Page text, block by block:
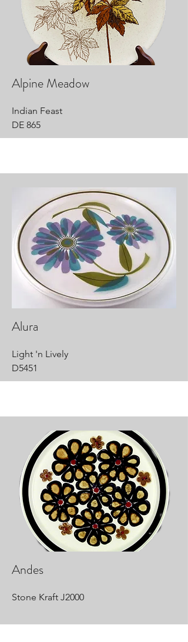
Alpine Meadow
Indian Feast
DE 865
Alura
Light 'n Lively
D5451
Andes
Stone Kraft J2000